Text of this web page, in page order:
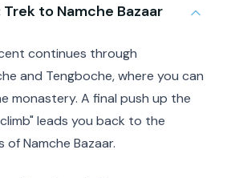
Trek to Namche Bazaar
continues through
and Tengboche, where you can
monastery. A final push up the
leads you back to the
Namche Bazaar.